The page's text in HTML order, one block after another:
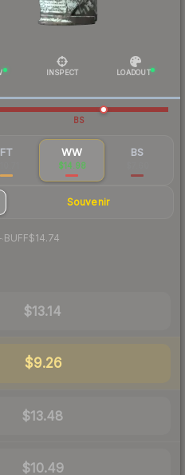
INSPECT LOADOUT
BS
FT WW
$14.98
BS
Souvenir
· BUFF$14.74
$13.14
$9.26
$13.48
$10.49